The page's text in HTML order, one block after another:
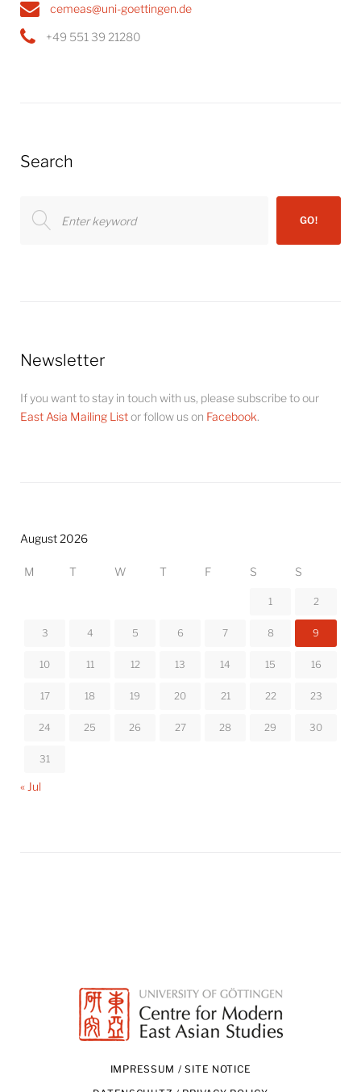
cemeas@uni-goettingen.de
+49 551 39 21280
Search
for:
GO!
Newsletter
If you want to stay in touch with us, please subscribe to our
East Asia Mailing Listor follow us on Facebook.
August 2026
M T W T F S S
1 2
3 4 5 6 7 8 9
10 11 12 13 14 15 16
17 18 19 20 21 22 23
24 25 26 27 28 29 30
31
« Jul
IMPRESSUM / SITE NOTICE